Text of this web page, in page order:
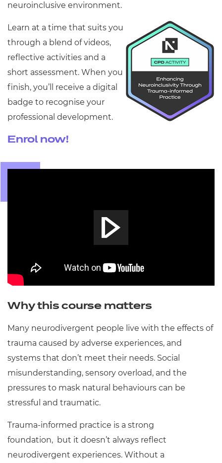
neuroinclusive environment.
Learn at a time that suits you
through a blend of videos,
reflective activities and a
short assessment. When you
finish, you’ll receive a digital
badge to recognise your
professional development.
Enrol now!
Why this course matters
Many neurodivergent people live with the effects of
trauma caused by adverse experiences, and
systems that don’t meet their needs. Social
misunderstanding, sensory overload, and the
pressures to mask natural behaviours can be
stressful and traumatic.
Trauma-informed practice is a strong
foundation, but it doesn’t always reflect
neurodivergent experiences. Without a